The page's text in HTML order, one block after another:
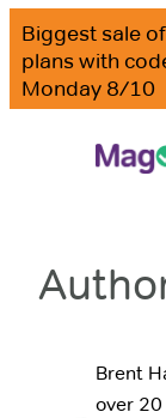
Skip
to
content
Brent
over